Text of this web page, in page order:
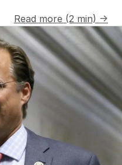
Read more (2 min) →